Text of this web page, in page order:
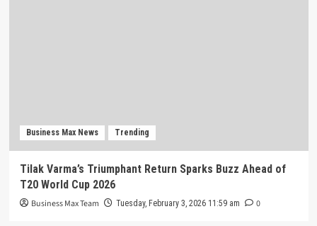
Business Max News Trending
Tilak Varma’s Triumphant Return Sparks Buzz Ahead of
T20 World Cup 2026
Business Max Team Tuesday, February 3, 2026 11:59 am 0